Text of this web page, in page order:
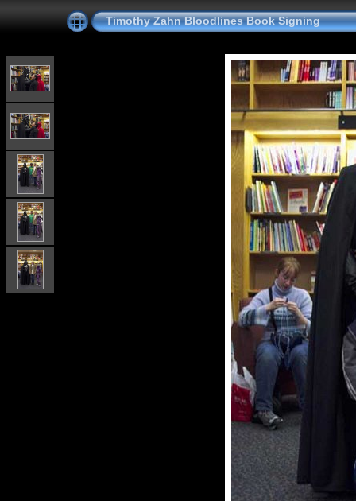
Timothy Zahn Bloodlines Book Signing